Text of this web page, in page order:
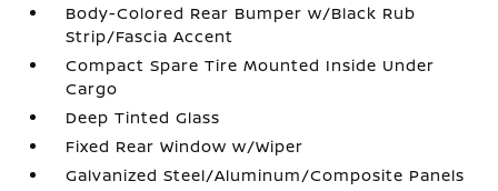
Body-Colored Rear Bumper w/Black Rub
Strip/Fascia Accent
Compact Spare Tire Mounted Inside Under
Cargo
Deep Tinted Glass
Fixed Rear Window w/Wiper
Galvanized Steel/Aluminum/Composite Panels